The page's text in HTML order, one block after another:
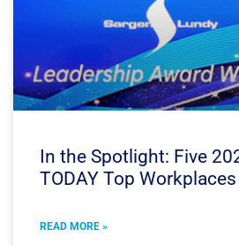
In the Spotlight: Five
TODAY Top
READ MORE »